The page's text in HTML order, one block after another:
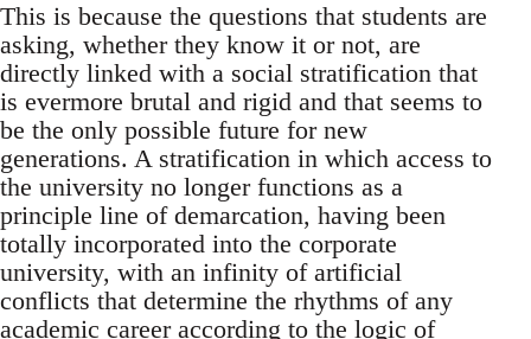
This is because the questions that students are
asking, whether they know it or not, are
directly linked with a social stratification that
is evermore brutal and rigid and that seems to
be the only possible future for new
generations. A stratification in which access to
the university no longer functions as a
principle line of demarcation, having been
totally incorporated into the corporate
university, with an infinity of artificial
conflicts that determine the rhythms of any
academic career according to the logic of